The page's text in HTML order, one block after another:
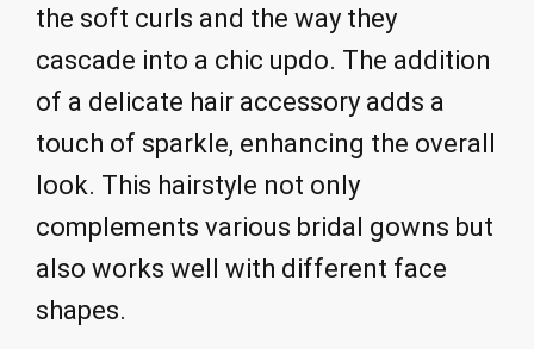
the soft curls and the way they
cascade into a chic updo. The addition
of a delicate hair accessory adds a
touch of sparkle, enhancing the overall
look. This hairstyle not only
complements various bridal gowns but
also works well with different face
shapes.